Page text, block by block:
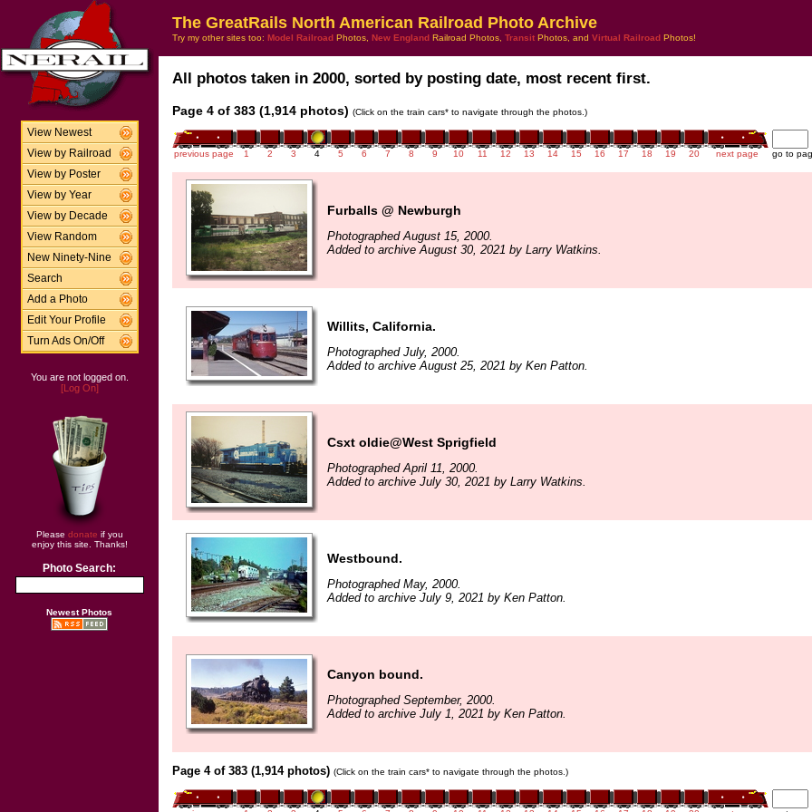
View Newest
View by Railroad
View by Poster
View by Year
View by Decade
View Random
New Ninety-Nine
Search
Add a Photo
Edit Your Profile
Turn Ads On/Off
You are not logged on.
[Log On]
Please donate if you
enjoy this site. Thanks!
Photo Search:
Newest Photos
The GreatRails North American Railroad Photo Archive
Try my other sites too: Model Railroad Photos, New England Railroad Photos, Transit Photos, and Virtual Railroad Photos!
All photos taken in 2000, sorted by posting date, most recent first.
Page 4 of 383 (1,914 photos) (Click on the train cars* to navigate through the photos.)
previous page 1 2 3 4 5 6 7 8 9 10 11 12 13 14 15 16 17 18 19 20 next page go to
Furballs @ Newburgh
Photographed August 15, 2000.
Added to archive August 30, 2021 by Larry Watkins.
Willits, California.
Photographed July, 2000.
Added to archive August 25, 2021 by Ken Patton.
Csxt oldie@West Sprigfield
Photographed April 11, 2000.
Added to archive July 30, 2021 by Larry Watkins.
Westbound.
Photographed May, 2000.
Added to archive July 9, 2021 by Ken Patton.
Canyon bound.
Photographed September, 2000.
Added to archive July 1, 2021 by Ken Patton.
Page 4 of 383 (1,914 photos) (Click on the train cars* to navigate through the photos.)